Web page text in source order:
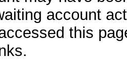
account
this